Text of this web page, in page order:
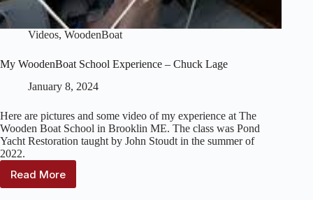
Videos, WoodenBoat
My WoodenBoat School Experience – Chuck Lage
January 8, 2024
Here are pictures and some video of my experience at The
Wooden Boat School in Brooklin ME. The class was Pond
Yacht Restoration taught by John Stoudt in the summer of
2022.
Read More
My